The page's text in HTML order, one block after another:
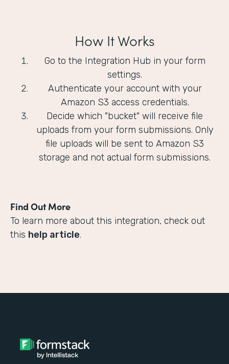
How It Works
Go to the Integration Hub in your form
settings.
Authenticate your account with your
Amazon S3 access credentials.
Decide which "bucket" will receive file
uploads from your form submissions. Only
file uploads will be sent to Amazon S3
storage and not actual form submissions.
Find Out More
To learn more about this integration, check out
this help article.